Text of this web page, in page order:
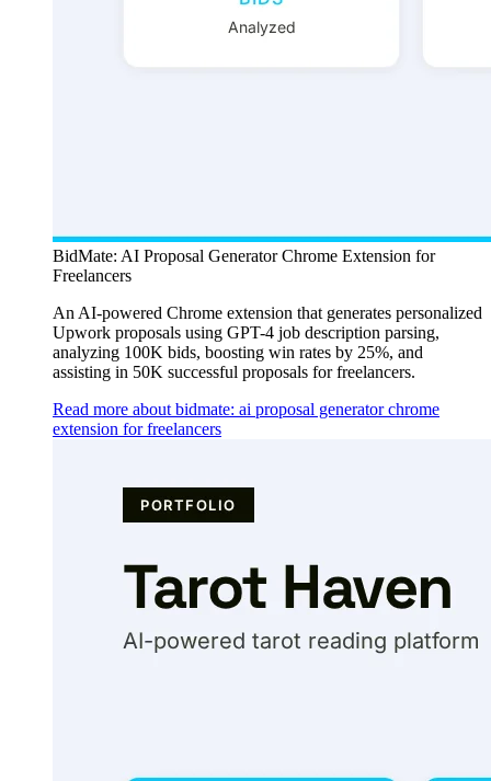
BidMate: AI Proposal Generator Chrome Extension for
Freelancers
An AI-powered Chrome extension that generates personalized
Upwork proposals using GPT-4 job description parsing,
analyzing 100K bids, boosting win rates by 25%, and
assisting in 50K successful proposals for freelancers.
Read more about bidmate: ai proposal generator chrome
extension for freelancers